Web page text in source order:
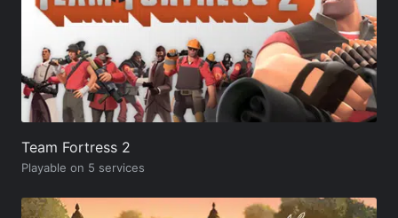
Team Fortress 2
Playable on 5 services